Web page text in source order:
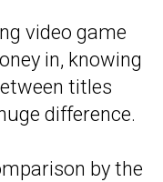
video game
in, knowing
titles
difference.
by the